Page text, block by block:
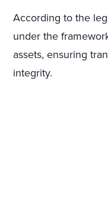
According to the
under the
assets, ensuring
integrity.